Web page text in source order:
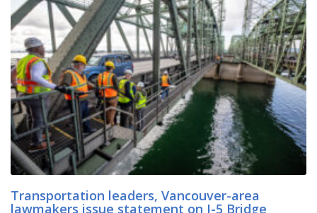
Transportation leaders, Vancouver-area
lawmakers issue statement on I-5 Bridge